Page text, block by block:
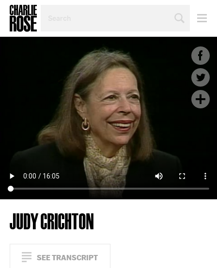
TOPIC
JUDY CRICHTON
SEE TRANSCRIPT